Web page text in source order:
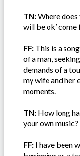
TN:Where does
will be ok’ come
FF: This is a
of a man,
demands of a
my wife and her
moments.
TN: How long
your own music?
FF: I have been